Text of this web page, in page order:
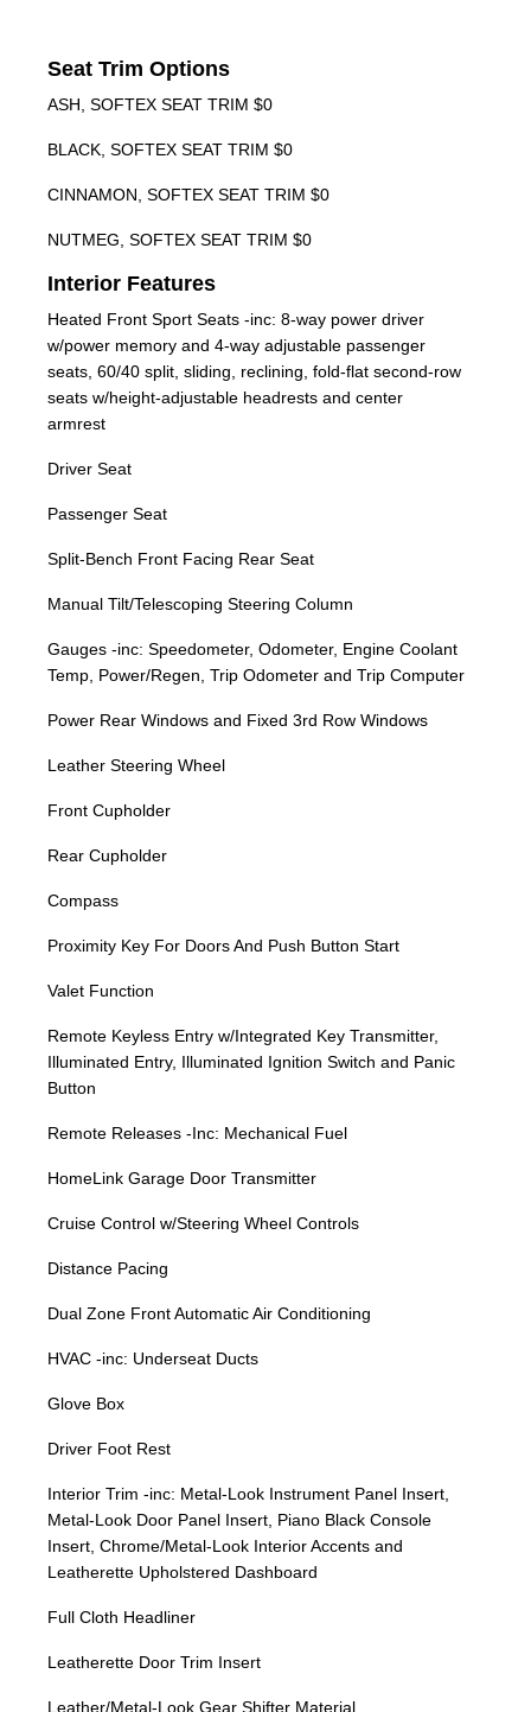
Seat Trim Options
ASH, SOFTEX SEAT TRIM $0
BLACK, SOFTEX SEAT TRIM $0
CINNAMON, SOFTEX SEAT TRIM $0
NUTMEG, SOFTEX SEAT TRIM $0
Interior Features
Heated Front Sport Seats -inc: 8-way power driver
w/power memory and 4-way adjustable passenger
seats, 60/40 split, sliding, reclining, fold-flat second-row
seats w/height-adjustable headrests and center
armrest
Driver Seat
Passenger Seat
Split-Bench Front Facing Rear Seat
Manual Tilt/Telescoping Steering Column
Gauges -inc: Speedometer, Odometer, Engine Coolant
Temp, Power/Regen, Trip Odometer and Trip Computer
Power Rear Windows and Fixed 3rd Row Windows
Leather Steering Wheel
Front Cupholder
Rear Cupholder
Compass
Proximity Key For Doors And Push Button Start
Valet Function
Remote Keyless Entry w/Integrated Key Transmitter,
Illuminated Entry, Illuminated Ignition Switch and Panic
Button
Remote Releases -Inc: Mechanical Fuel
HomeLink Garage Door Transmitter
Cruise Control w/Steering Wheel Controls
Distance Pacing
Dual Zone Front Automatic Air Conditioning
HVAC -inc: Underseat Ducts
Glove Box
Driver Foot Rest
Interior Trim -inc: Metal-Look Instrument Panel Insert,
Metal-Look Door Panel Insert, Piano Black Console
Insert, Chrome/Metal-Look Interior Accents and
Leatherette Upholstered Dashboard
Full Cloth Headliner
Leatherette Door Trim Insert
Leather/Metal-Look Gear Shifter Material